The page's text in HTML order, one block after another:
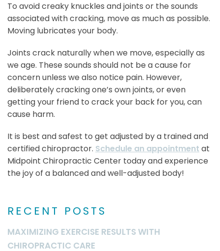
RECENT POSTS
MAXIMIZING EXERCISE RESULTS WITH
CHIROPRACTIC CARE
To avoid creaky knuckles and joints or the sounds
associated with cracking, move as much as possible.
Moving lubricates your body.
Joints crack naturally when we move, especially as
we age. These sounds should not be a cause for
concern unless we also notice pain. However,
deliberately cracking one’s own joints, or even
getting your friend to crack your back for you, can
cause harm.
It is best and safest to get adjusted by a trained and
certified chiropractor. Schedule an appointment at
Midpoint Chiropractic Center today and experience
the joy of a balanced and well-adjusted body!